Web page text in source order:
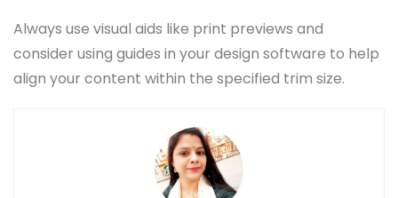
Always use visual aids like print previews and
consider using guides in your design software to help
align your content within the specified trim size.